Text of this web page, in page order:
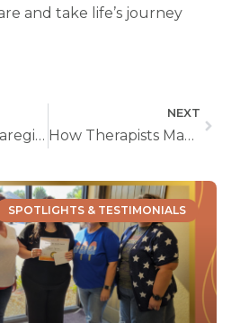
and take life’s journey
Private Duty Caregiving Is the Role You’ve Been Searching For
NEXT
How Therapists Make a Difference On Our Home Health Care Team
SPOTLIGHTS & TESTIMONIALS